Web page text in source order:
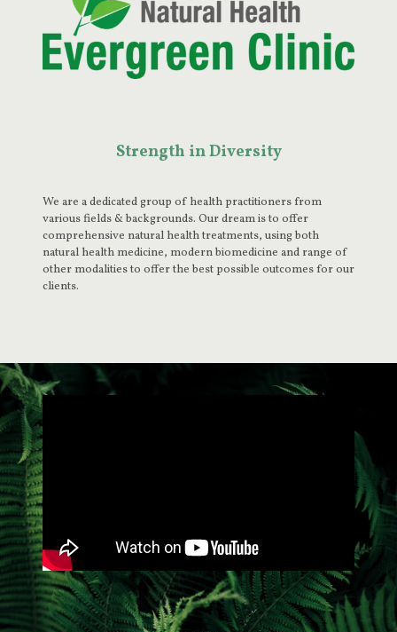
Strength in Diversity
We are a dedicated group of health practitioners from
various fields & backgrounds. Our dream is to offer
comprehensive natural health treatments, using both
natural health medicine, modern biomedicine and range of
other modalities to offer the best possible outcomes for our
clients.